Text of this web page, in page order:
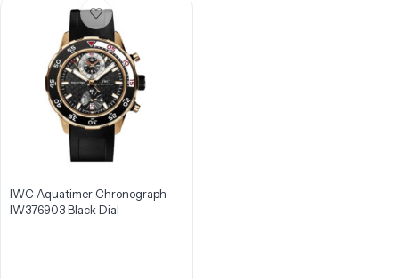
IWC Aquatimer Chronograph
IW376903 Black Dial